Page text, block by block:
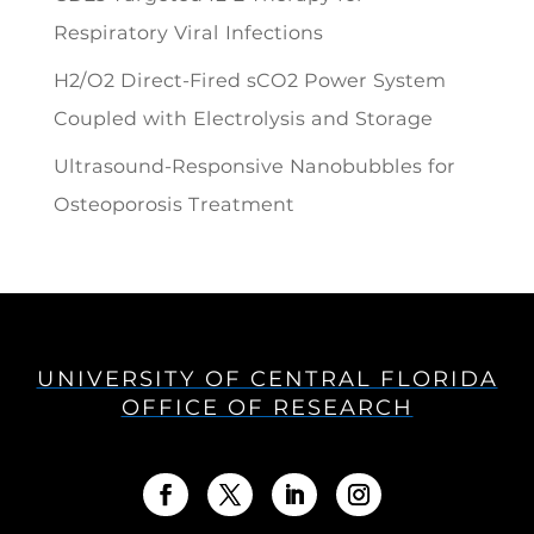
Respiratory Viral Infections
H2/O2 Direct-Fired sCO2 Power System
Coupled with Electrolysis and Storage
Ultrasound-Responsive Nanobubbles for
Osteoporosis Treatment
UNIVERSITY OF CENTRAL FLORIDA
OFFICE OF RESEARCH